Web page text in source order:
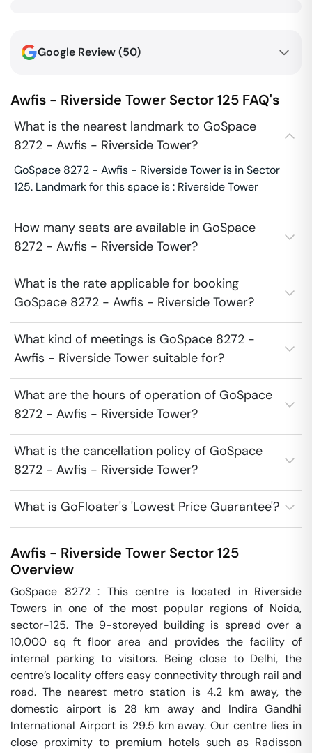
Google Review (50)
Awfis - Riverside Tower Sector 125 FAQ's
What is the nearest landmark to GoSpace
8272 - Awfis - Riverside Tower?
GoSpace 8272 - Awfis - Riverside Tower is in Sector
125. Landmark for this space is : Riverside Tower
How many seats are available in GoSpace
8272 - Awfis - Riverside Tower?
What is the rate applicable for booking
GoSpace 8272 - Awfis - Riverside Tower?
What kind of meetings is GoSpace 8272 -
Awfis - Riverside Tower suitable for?
What are the hours of operation of GoSpace
8272 - Awfis - Riverside Tower?
What is the cancellation policy of GoSpace
8272 - Awfis - Riverside Tower?
What is GoFloater's 'Lowest Price Guarantee'?
Awfis - Riverside Tower Sector 125
Overview
GoSpace 8272 : This centre is located in Riverside
Towers in one of the most popular regions of Noida,
sector-125. The 9-storeyed building is spread over a
10,000 sq ft floor area and provides the facility of
internal parking to visitors. Being close to Delhi, the
centre’s locality offers easy connectivity through rail and
road. The nearest metro station is 4.2 km away, the
domestic airport is 28 km away and Indira Gandhi
International Airport is 29.5 km away. Our centre lies in
close proximity to premium hotels such as Radisson